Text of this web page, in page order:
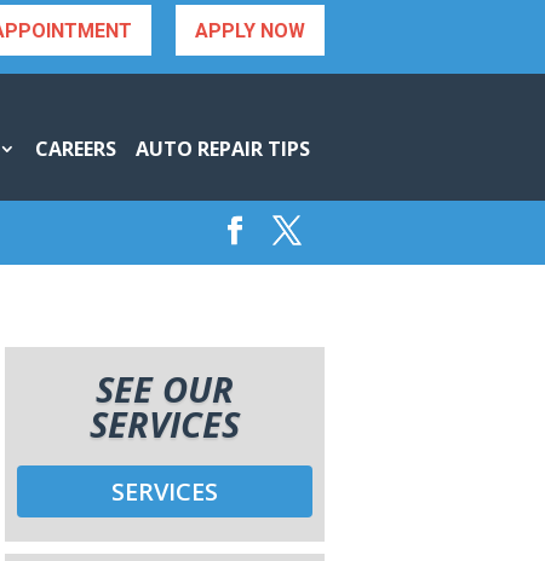
APPLY NOW
CAREERS AUTO REPAIR TIPS
SEE OUR
SERVICES
SERVICES